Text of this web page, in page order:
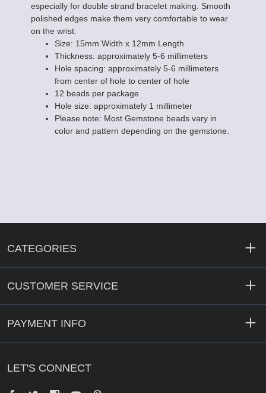
especially for double strand bracelet making. Smooth
polished edges make them very comfortable to wear
on the wrist.
Size: 15mm Width x 12mm Length
Thickness: approximately 5-6 millimeters
Hole spacing: approximately 5-6 millimeters
from center of hole to center of hole
12 beads per package
Hole size: approximately 1 millimeter
Please note: Most Gemstone beads vary in
color and pattern depending on the gemstone.
CATEGORIES
CUSTOMER SERVICE
PAYMENT INFO
LET'S CONNECT